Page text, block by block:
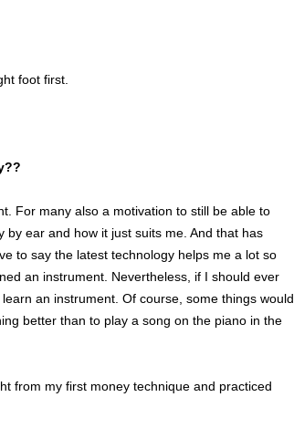
foot first.
For many also a motivation to still be able to
by ear and how it just suits me. And that has
to say the latest technology helps me a lot so
an instrument. Nevertheless, if I should ever
an instrument. Of course, some things would
better than to play a song on the piano in the
from my first money technique and practiced